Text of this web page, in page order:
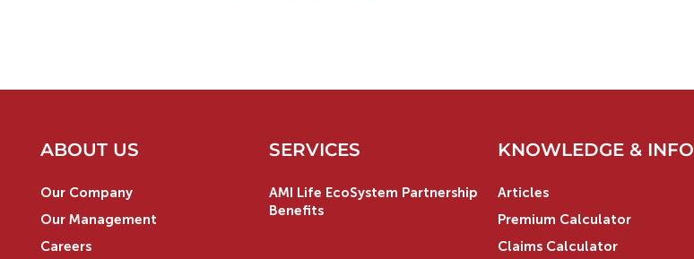
ABOUT US
Our Company
Our Management
Careers
SERVICES
AMI Life EcoSystem Partnership
Benefits
KNOWLEDGE & INFO
Articles
Premium Calculator
Claims Calculator